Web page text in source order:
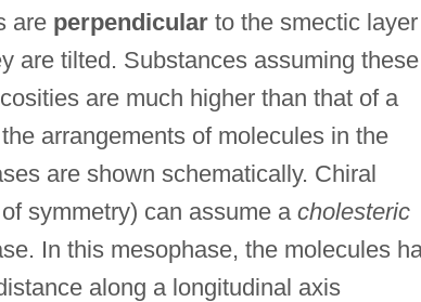
are perpendicularto the smectic layer
are tilted. Substances assuming these
are much higher than that of a
arrangements of molecules in the
are shown schematically. Chiral
symmetry) can assume a cholesteric
In this mesophase, the molecules
along a longitudinal axis